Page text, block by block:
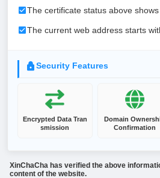
The certificate status above
The current web address starts
Security Features
Encrypted Data Tran
smission
Domain
Confirmation
XinChaCha has verified the above
content of the website.